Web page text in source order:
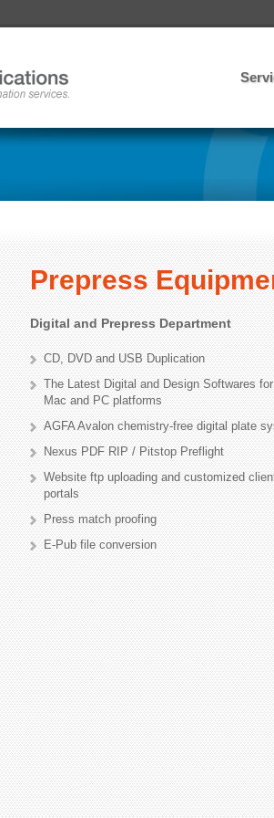
Prepress
Digital and Prepress Department
CD, DVD and USB Duplication
The Latest Digital and Design Softwares
Mac and PC platforms
AGFA Avalon chemistry-free digital plate
Nexus PDF RIP / Pitstop Preflight
Website ftp uploading and customized
portals
Press match proofing
E-Pub file conversion